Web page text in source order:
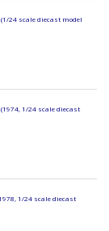
24 scale diecast model
1/24 scale diecast
1/24 scale diecast